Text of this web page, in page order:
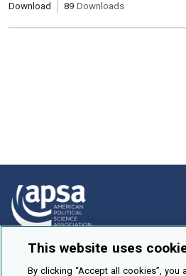
Download
89 Downloads
How To Submit
This website uses
By clicking “Accept all cookies”, you